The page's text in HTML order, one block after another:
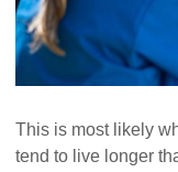
This is most likely
tend to live longer